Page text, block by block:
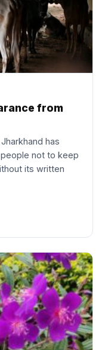
from
has
not to keep
its written